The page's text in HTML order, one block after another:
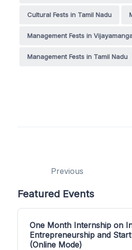
Cultural Fests in Tamil Nadu
Management Fests in
Management Fests in Tamil Nadu
Previous
Featured Events
One Month Internship on
Entrepreneurship and
(Online Mode)